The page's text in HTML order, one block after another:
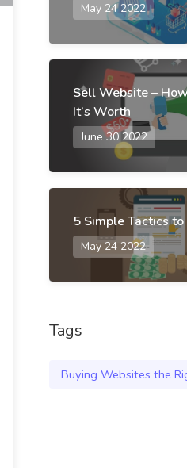
May 24 2022
Sell Website –
It’s Worth
June 30 2022
5 Simple Tactics
May 24 2022
Tags
Buying Websites the